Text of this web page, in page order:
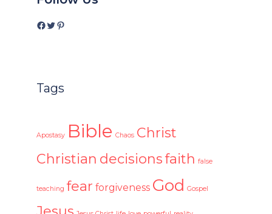
Facebook
Twitter
Pinterest
Tags
Apostasy Bible Chaos Christ
Christian decisionsfaith false
teaching fear forgiveness God Gospel